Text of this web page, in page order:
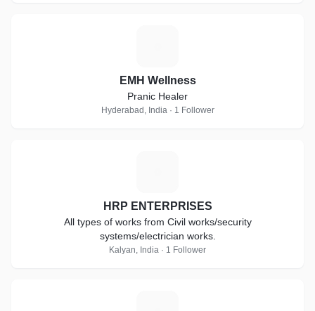
EMH Wellness
Pranic Healer
Hyderabad, India · 1 Follower
HRP ENTERPRISES
All types of works from Civil works/security
systems/electrician works.
Kalyan, India · 1 Follower